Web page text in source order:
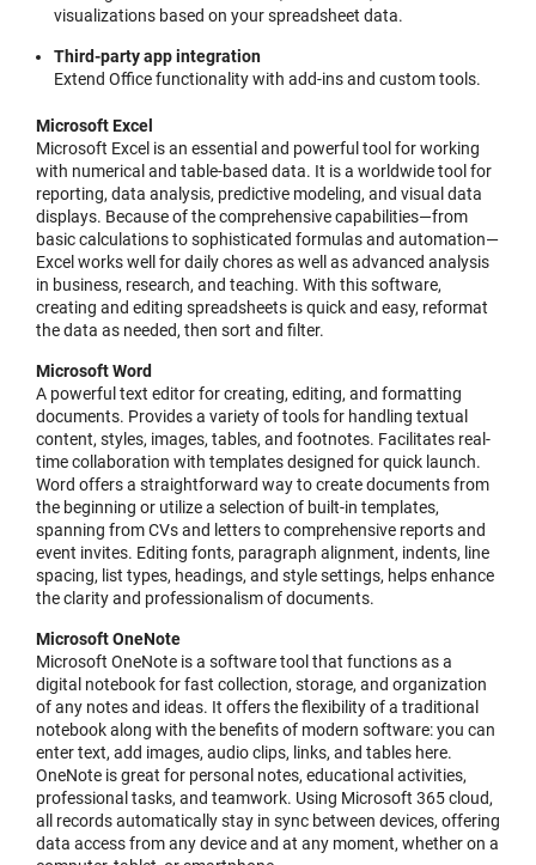
visualizations based on your spreadsheet data.
Third-party app integration
Extend Office functionality with add-ins and custom tools.
Microsoft Excel
Microsoft Excel is an essential and powerful tool for working
with numerical and table-based data. It is a worldwide tool for
reporting, data analysis, predictive modeling, and visual data
displays. Because of the comprehensive capabilities—from
basic calculations to sophisticated formulas and automation—
Excel works well for daily chores as well as advanced analysis
in business, research, and teaching. With this software,
creating and editing spreadsheets is quick and easy, reformat
the data as needed, then sort and filter.
Microsoft Word
A powerful text editor for creating, editing, and formatting
documents. Provides a variety of tools for handling textual
content, styles, images, tables, and footnotes. Facilitates real-
time collaboration with templates designed for quick launch.
Word offers a straightforward way to create documents from
the beginning or utilize a selection of built-in templates,
spanning from CVs and letters to comprehensive reports and
event invites. Editing fonts, paragraph alignment, indents, line
spacing, list types, headings, and style settings, helps enhance
the clarity and professionalism of documents.
Microsoft OneNote
Microsoft OneNote is a software tool that functions as a
digital notebook for fast collection, storage, and organization
of any notes and ideas. It offers the flexibility of a traditional
notebook along with the benefits of modern software: you can
enter text, add images, audio clips, links, and tables here.
OneNote is great for personal notes, educational activities,
professional tasks, and teamwork. Using Microsoft 365 cloud,
all records automatically stay in sync between devices, offering
data access from any device and at any moment, whether on a